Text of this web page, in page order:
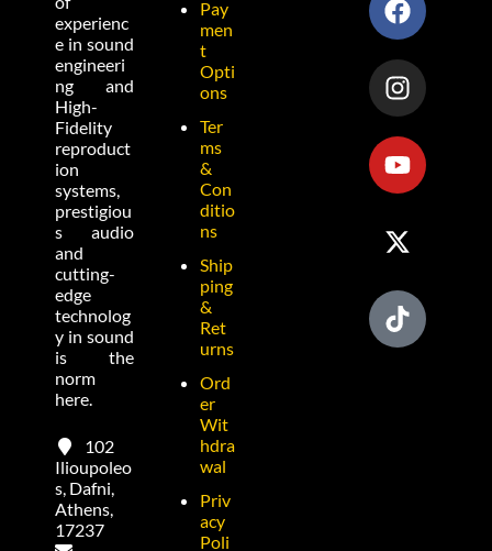
experienc
e in sound
engineeri
ng and
High-
Fidelity
reproduct
ion
systems,
prestigiou
s audio
and
cutting-
edge
technolog
y in sound
is the
norm
here.
102
Ilioupoleo
s, Dafni,
Athens,
17237
Pay
men
t
Opti
ons
Ter
ms
&
Con
ditio
ns
Ship
ping
&
Ret
urns
Ord
er
Wit
hdra
wal
Priv
acy
Poli